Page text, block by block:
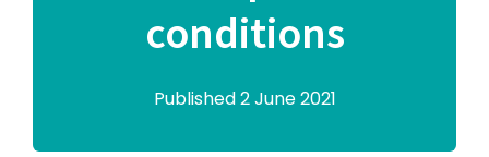
conditions
Published 2 June 2021